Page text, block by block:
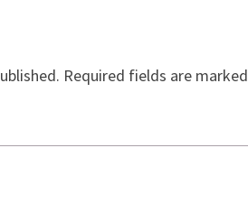
Required fields are marked